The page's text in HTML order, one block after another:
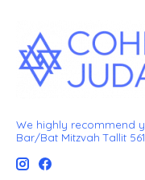
We highly recommend
Bar/Bat Mitzvah Tallit